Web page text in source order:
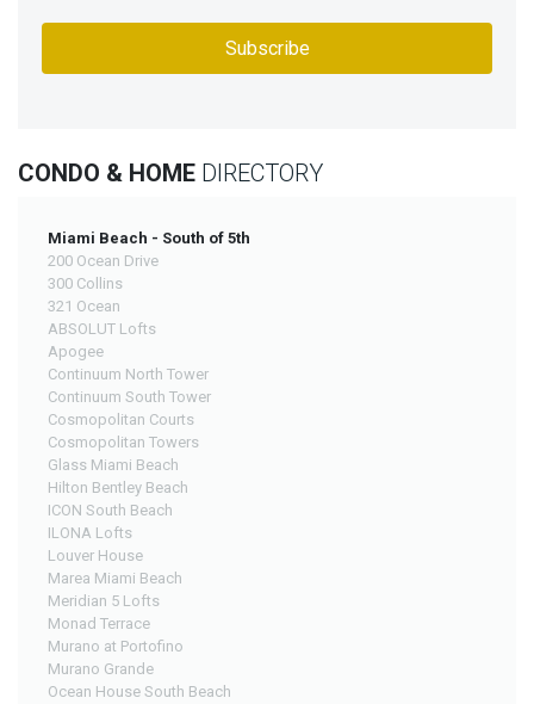
CONDO & HOME DIRECTORY
Miami Beach - South of 5th
200 Ocean Drive
300 Collins
321 Ocean
ABSOLUT Lofts
Apogee
Continuum North Tower
Continuum South Tower
Cosmopolitan Courts
Cosmopolitan Towers
Glass Miami Beach
Hilton Bentley Beach
ICON South Beach
ILONA Lofts
Louver House
Marea Miami Beach
Meridian 5 Lofts
Monad Terrace
Murano at Portofino
Murano Grande
Ocean House South Beach